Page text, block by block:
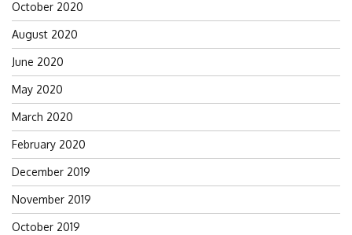
October 2020
August 2020
June 2020
May 2020
March 2020
February 2020
December 2019
November 2019
October 2019